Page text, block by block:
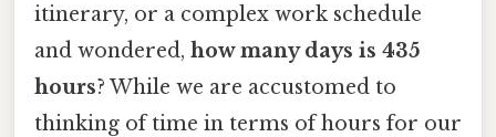
itinerary, or a complex work schedule
and wondered, how many days is 435
hours? While we are accustomed to
thinking of time in terms of hours for our